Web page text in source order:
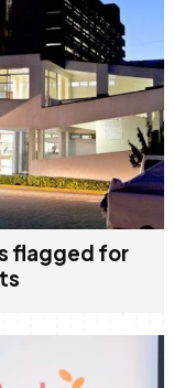
flagged for